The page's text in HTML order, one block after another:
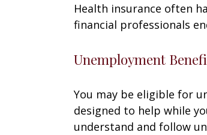
Health insurance often
financial professionals
Unemployment
You may be eligible for
designed to help while
understand and follow